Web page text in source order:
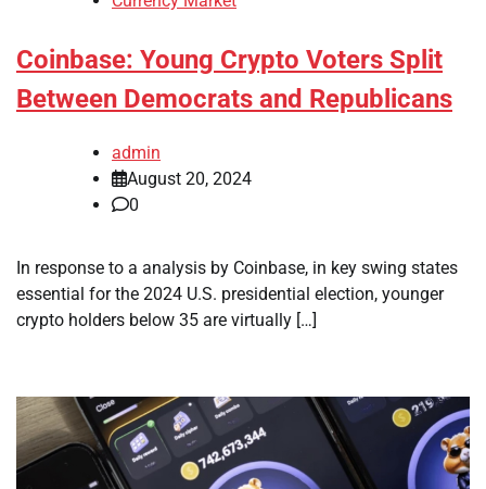
Coinbase: Young Crypto Voters Split
Between Democrats and Republicans
admin
August 20, 2024
0
In response to a analysis by Coinbase, in key swing states
essential for the 2024 U.S. presidential election, younger
crypto holders below 35 are virtually […]